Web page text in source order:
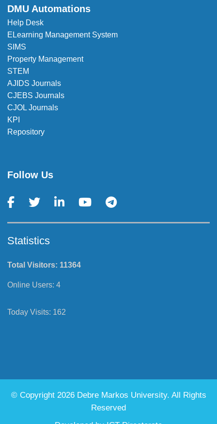
DMU Automations
Help Desk
ELearning Management System
SIMS
Property Management
STEM
AJIDS Journals
CJEBS Journals
CJOL Journals
KPI
Repository
Follow Us
Statistics
Total Visitors: 11364
Online Users: 4
Today Visits: 162
© Copyright 2026 Debre Markos University. All Rights
Reserved